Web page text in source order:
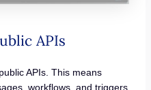
APIs
APIs. This means
workflows, and triggers